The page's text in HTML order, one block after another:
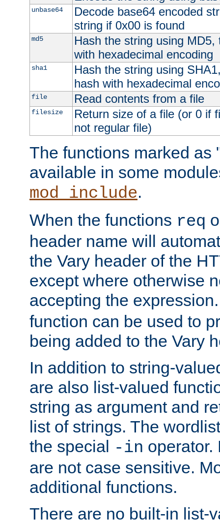
unbase64
Decode base64 encoded
string if 0x00 is found
md5
Hash the string using
with hexadecimal encoding
sha1
Hash the string using
hash with hexadecimal
file Read contents from a file
filesize
Return size of a file (or 0 if
not regular file)
The functions marked as
available in some
mod_include.
When the functions req
header name will
the Vary header of the
except where otherwise
accepting the
function can be used to
being added to the Vary
In addition to string-
are also list-valued
string as argument and
list of strings. The
the special -in operator.
are not case sensitive.
additional functions.
There are no built-in list-